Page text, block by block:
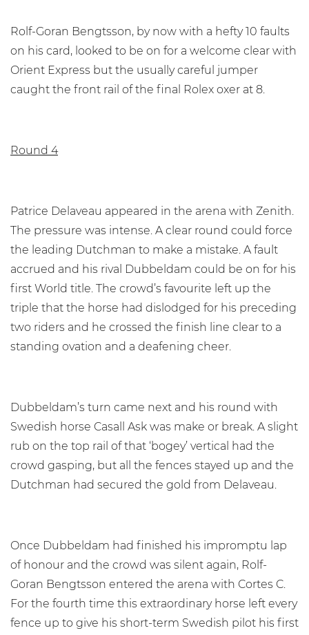
Rolf-Goran Bengtsson, by now with a hefty 10 faults
on his card, looked to be on for a welcome clear with
Orient Express but the usually careful jumper
caught the front rail of the final Rolex oxer at 8.
Round 4
Patrice Delaveau appeared in the arena with Zenith.
The pressure was intense. A clear round could force
the leading Dutchman to make a mistake. A fault
accrued and his rival Dubbeldam could be on for his
first World title. The crowd’s favourite left up the
triple that the horse had dislodged for his preceding
two riders and he crossed the finish line clear to a
standing ovation and a deafening cheer.
Dubbeldam’s turn came next and his round with
Swedish horse Casall Ask was make or break. A slight
rub on the top rail of that ‘bogey’ vertical had the
crowd gasping, but all the fences stayed up and the
Dutchman had secured the gold from Delaveau.
Once Dubbeldam had finished his impromptu lap
of honour and the crowd was silent again, Rolf-
Goran Bengtsson entered the arena with Cortes C.
For the fourth time this extraordinary horse left every
fence up to give his short-term Swedish pilot his first